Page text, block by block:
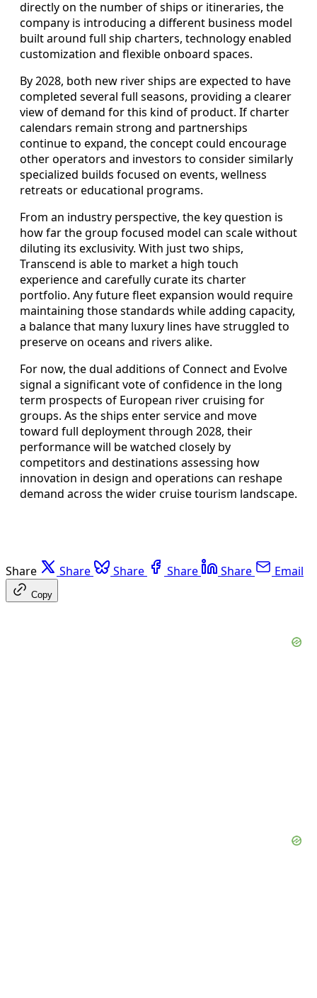
directly on the number of ships or itineraries, the
company is introducing a different business model
built around full ship charters, technology enabled
customization and flexible onboard spaces.
By 2028, both new river ships are expected to have
completed several full seasons, providing a clearer
view of demand for this kind of product. If charter
calendars remain strong and partnerships
continue to expand, the concept could encourage
other operators and investors to consider similarly
specialized builds focused on events, wellness
retreats or educational programs.
From an industry perspective, the key question is
how far the group focused model can scale without
diluting its exclusivity. With just two ships,
Transcend is able to market a high touch
experience and carefully curate its charter
portfolio. Any future fleet expansion would require
maintaining those standards while adding capacity,
a balance that many luxury lines have struggled to
preserve on oceans and rivers alike.
For now, the dual additions of Connect and Evolve
signal a significant vote of confidence in the long
term prospects of European river cruising for
groups. As the ships enter service and move
toward full deployment through 2028, their
performance will be watched closely by
competitors and destinations assessing how
innovation in design and operations can reshape
demand across the wider cruise tourism landscape.
Share Share Share Share Share Email
Copy